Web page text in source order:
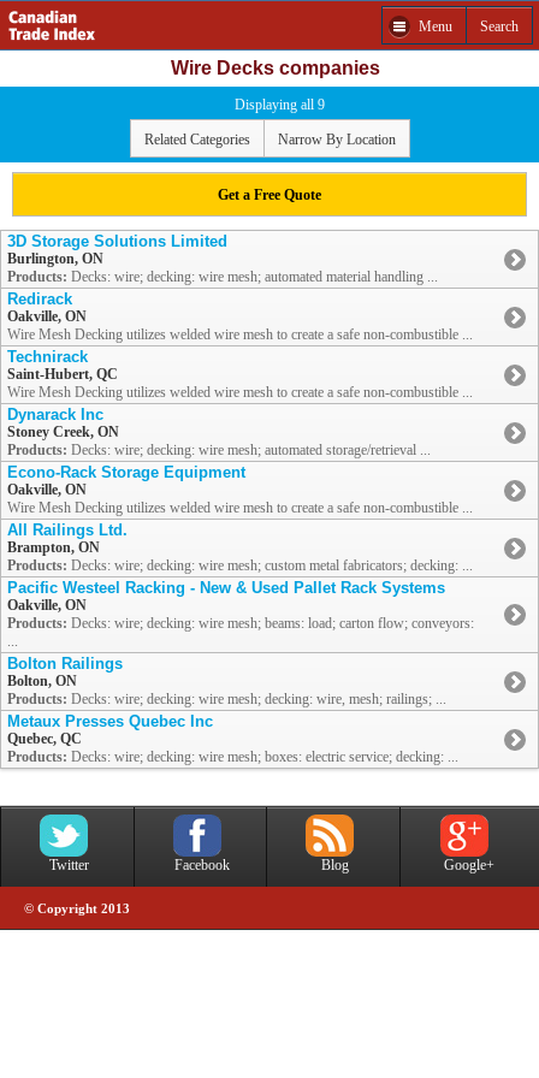
Menu Search
Wire Decks companies
Displaying all 9
Related Categories Narrow By Location
Get a Free Quote
3D Storage Solutions Limited
Burlington, ON
Products: Decks: wire; decking: wire mesh; automated material handling ...
Redirack
Oakville, ON
Wire Mesh Decking utilizes welded wire mesh to create a safe non-combustible ...
Technirack
Saint-Hubert, QC
Wire Mesh Decking utilizes welded wire mesh to create a safe non-combustible ...
Dynarack Inc
Stoney Creek, ON
Products: Decks: wire; decking: wire mesh; automated storage/retrieval ...
Econo-Rack Storage Equipment
Oakville, ON
Wire Mesh Decking utilizes welded wire mesh to create a safe non-combustible ...
All Railings Ltd.
Brampton, ON
Products: Decks: wire; decking: wire mesh; custom metal fabricators; decking: ...
Pacific Westeel Racking - New & Used Pallet Rack Systems
Oakville, ON
Products: Decks: wire; decking: wire mesh; beams: load; carton flow; conveyors:
...
Bolton Railings
Bolton, ON
Products: Decks: wire; decking: wire mesh; decking: wire, mesh; railings; ...
Metaux Presses Quebec Inc
Quebec, QC
Products: Decks: wire; decking: wire mesh; boxes: electric service; decking: ...
Twitter Facebook Blog Google+
© Copyright 2013